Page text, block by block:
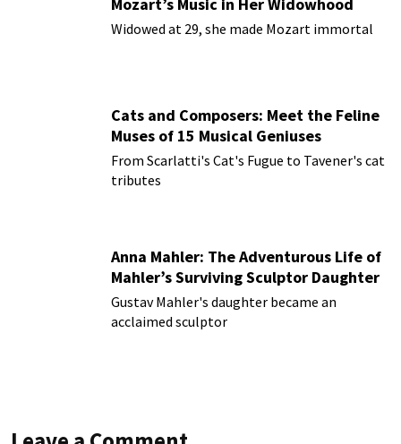
Widowed at 29, she made Mozart immortal
Cats and Composers: Meet the Feline
Muses of 15 Musical Geniuses
From Scarlatti's Cat's Fugue to Tavener's cat
tributes
Anna Mahler: The Adventurous Life of
Mahler’s Surviving Sculptor Daughter
Gustav Mahler's daughter became an
acclaimed sculptor